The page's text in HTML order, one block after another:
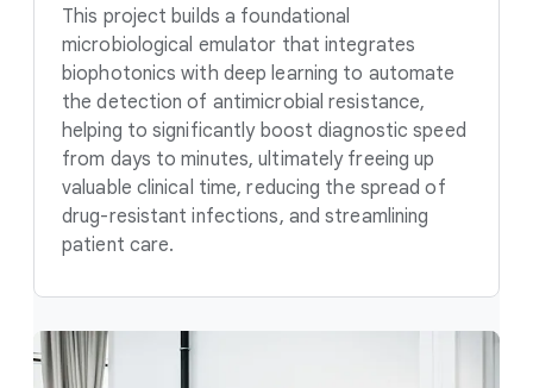
This project builds a foundational
microbiological emulator that integrates
biophotonics with deep learning to automate
the detection of antimicrobial resistance,
helping to significantly boost diagnostic speed
from days to minutes, ultimately freeing up
valuable clinical time, reducing the spread of
drug-resistant infections, and streamlining
patient care.